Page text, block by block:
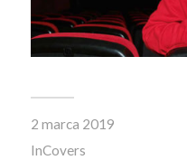
2 marca 2019
InCovers